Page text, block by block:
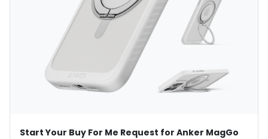
Start Your Buy For Me Request for Anker MagGo